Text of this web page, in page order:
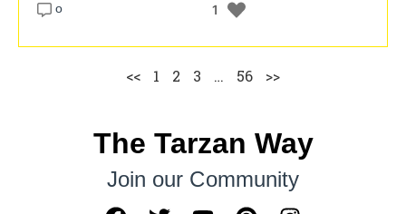
o 1
<< 1 2 3 … 56 >>
The Tarzan Way
Join our Community